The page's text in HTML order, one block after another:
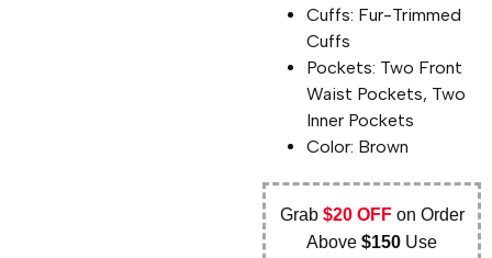
Cuffs: Fur-Trimmed
Cuffs
Pockets: Two Front
Waist Pockets, Two
Inner Pockets
Color: Brown
Grab $20 OFFon Order
Above$150 Use